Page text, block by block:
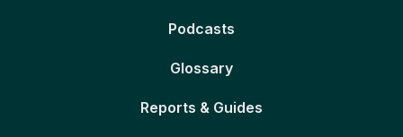
Podcasts
Glossary
Reports & Guides